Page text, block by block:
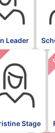
Leader
Stage